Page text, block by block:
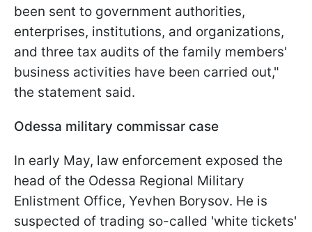
been sent to government authorities,
enterprises, institutions, and organizations,
and three tax audits of the family members'
business activities have been carried out,"
the statement said.
Odessa military commissar case
In early May, law enforcement exposed the
head of the Odessa Regional Military
Enlistment Office, Yevhen Borysov. He is
suspected of trading so-called 'white tickets'